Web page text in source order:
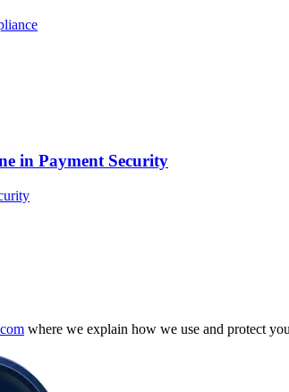
in Payment Security
where we explain how we use and protect